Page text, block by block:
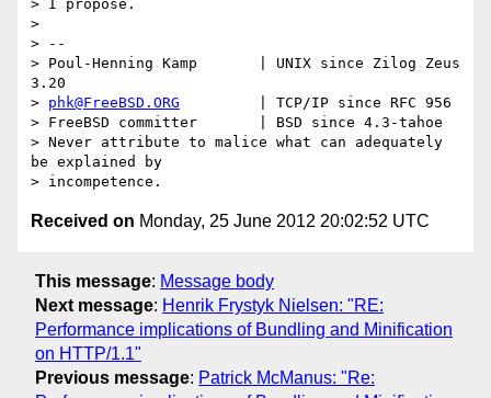
> I propose.
>
> --
> Poul-Henning Kamp       | UNIX since Zilog Zeus
3.20
> phk@FreeBSD.ORG
         | TCP/IP since RFC 956
> FreeBSD committer       | BSD since 4.3-tahoe
> Never attribute to malice what can adequately
be explained by
Received on Monday, 25 June 2012 20:02:52 UTC
This message: Message body
Next message: Henrik Frystyk Nielsen: "RE:
Performance implications of Bundling and Minification
on HTTP/1.1"
Previous message: Patrick McManus: "Re: